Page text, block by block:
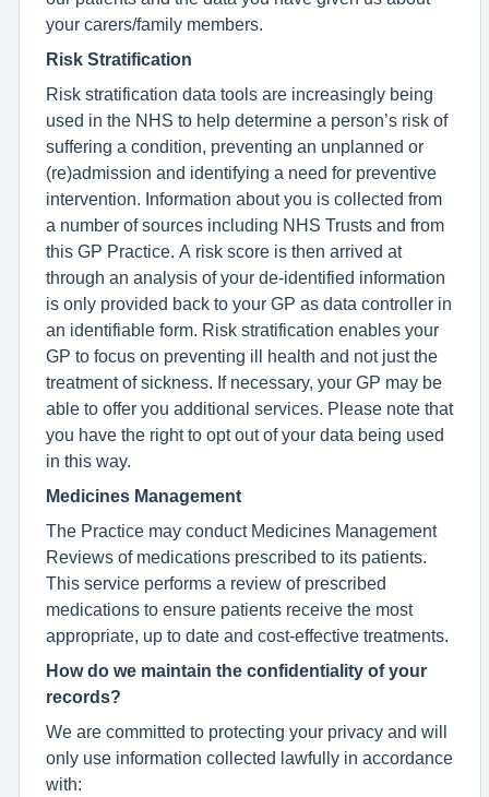
your carers/family members.
Risk Stratification
Risk stratification data tools are increasingly being
used in the NHS to help determine a person’s risk of
suffering a condition, preventing an unplanned or
(re)admission and identifying a need for preventive
intervention. Information about you is collected from
a number of sources including NHS Trusts and from
this GP Practice. A risk score is then arrived at
through an analysis of your de-identified information
is only provided back to your GP as data controller in
an identifiable form. Risk stratification enables your
GP to focus on preventing ill health and not just the
treatment of sickness. If necessary, your GP may be
able to offer you additional services. Please note that
you have the right to opt out of your data being used
in this way.
Medicines Management
The Practice may conduct Medicines Management
Reviews of medications prescribed to its patients.
This service performs a review of prescribed
medications to ensure patients receive the most
appropriate, up to date and cost-effective treatments.
How do we maintain the confidentiality of your
records?
We are committed to protecting your privacy and will
only use information collected lawfully in accordance
with: